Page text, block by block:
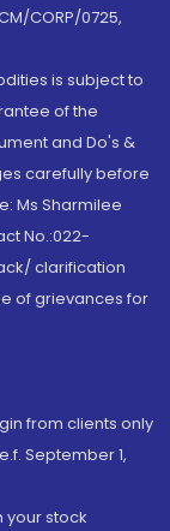
CORP/0725,
is subject to
of the
and Do's &
carefully before
Ms Sharmilee
No.:022-
clarification
of grievances for
from clients only
September 1,
your stock